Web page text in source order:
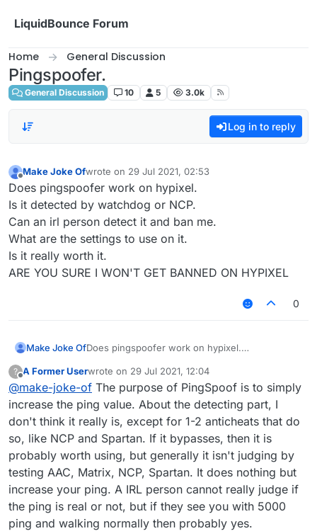
LiquidBounce Forum
Home General Discussion
Pingspoofer.
General Discussion 10 5 3.0k
Log in to reply
Offline
Make Joke Ofwrote on 29 Jul 2021, 02:53
last edited by
Does pingspoofer work on hypixel.
Is it detected by watchdog or NCP.
Can an irl person detect it and ban me.
What are the settings to use on it.
Is it really worth it.
ARE YOU SURE I WON'T GET BANNED ON HYPIXEL
0
Make Joke OfDoes pingspoofer work on hypixel.
Can an irl person detect it and ban me.
What are the settings to use on it.
Is it really worth it.
ARE YOU SURE I WON'T GET BANNED ON
HYPIXEL
?
Offline
A Former Userwrote on 29 Jul 2021, 12:04
last edited by
@make-joke-of The purpose of PingSpoof is to simply
increase the ping value. About the detecting part, I
don't think it really is, except for 1-2 anticheats that do
so, like NCP and Spartan. If it bypasses, then it is
probably worth using, but generally it isn't judging by
testing AAC, Matrix, NCP, Spartan. It does nothing but
increase your ping. A IRL person cannot really judge if
the ping is real or not, but if they see you with 5000
ping and walking normally then probably yes.